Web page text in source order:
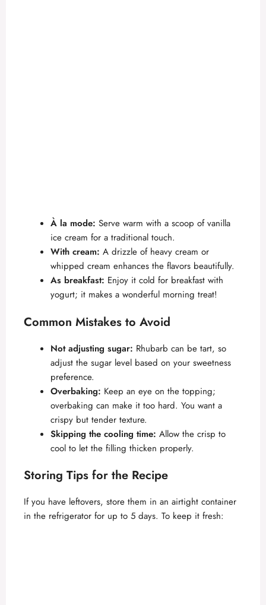
À la mode: Serve warm with a scoop of vanilla
ice cream for a traditional touch.
With cream: A drizzle of heavy cream or
whipped cream enhances the flavors beautifully.
As breakfast: Enjoy it cold for breakfast with
yogurt; it makes a wonderful morning treat!
Common Mistakes to Avoid
Not adjusting sugar: Rhubarb can be tart, so
adjust the sugar level based on your sweetness
preference.
Overbaking: Keep an eye on the topping;
overbaking can make it too hard. You want a
crispy but tender texture.
Skipping the cooling time: Allow the crisp to
cool to let the filling thicken properly.
Storing Tips for the Recipe
If you have leftovers, store them in an airtight container
in the refrigerator for up to 5 days. To keep it fresh: